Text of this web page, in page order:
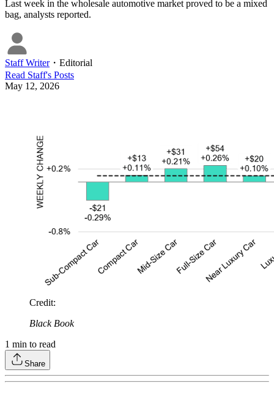
Last week in the wholesale automotive market proved to be a mixed
bag, analysts reported.
Staff Writer・ Editorial
Read Staff's Posts
May 12, 2026
Credit:
Black Book
1 min to read
Share